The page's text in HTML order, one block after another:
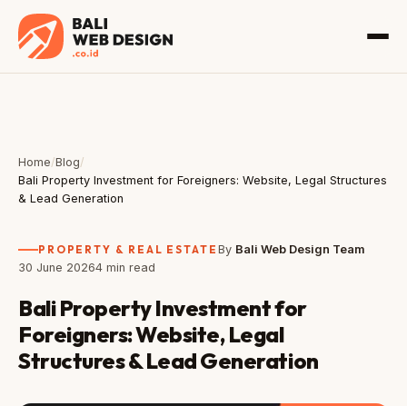
Home/Blog/
Bali Property Investment for Foreigners: Website, Legal Structures
& Lead Generation
PROPERTY & REAL ESTATE By Bali Web Design Team
30 June 20264 min read
Bali Property Investment for
Foreigners: Website, Legal
Structures & Lead Generation